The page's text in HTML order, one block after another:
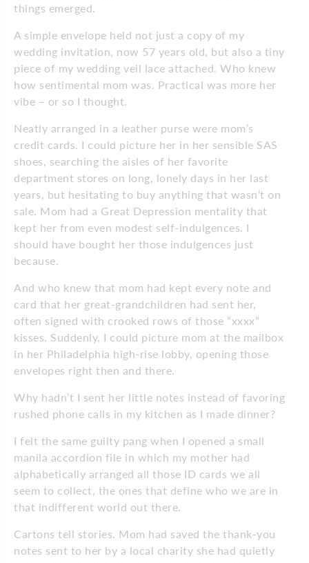
things emerged.
A simple envelope held not just a copy of my
wedding invitation, now 57 years old, but also a tiny
piece of my wedding veil lace attached. Who knew
how sentimental mom was. Practical was more her
vibe – or so I thought.
Neatly arranged in a leather purse were mom’s
credit cards. I could picture her in her sensible SAS
shoes, searching the aisles of her favorite
department stores on long, lonely days in her last
years, but hesitating to buy anything that wasn’t on
sale. Mom had a Great Depression mentality that
kept her from even modest self-indulgences. I
should have bought her those indulgences just
because.
And who knew that mom had kept every note and
card that her great-grandchildren had sent her,
often signed with crooked rows of those “xxxx”
kisses. Suddenly, I could picture mom at the mailbox
in her Philadelphia high-rise lobby, opening those
envelopes right then and there.
Why hadn’t I sent her little notes instead of favoring
rushed phone calls in my kitchen as I made dinner?
I felt the same guilty pang when I opened a small
manila accordion file in which my mother had
alphabetically arranged all those ID cards we all
seem to collect, the ones that define who we are in
that indifferent world out there.
Cartons tell stories. Mom had saved the thank-you
notes sent to her by a local charity she had quietly